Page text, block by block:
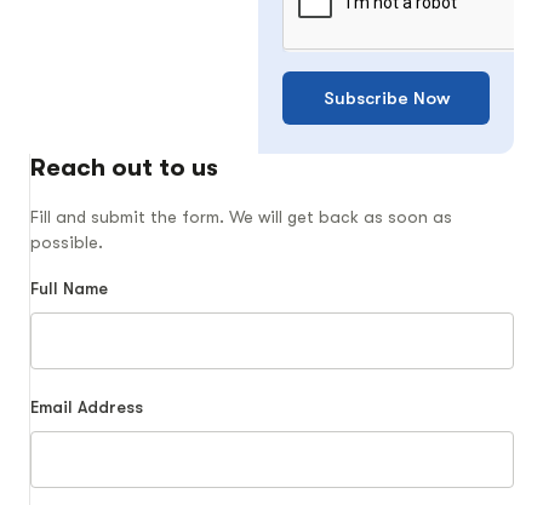
Subscribe Now
Reach out to us
Fill and submit the form. We will get back as soon as
possible.
Full Name
Email Address